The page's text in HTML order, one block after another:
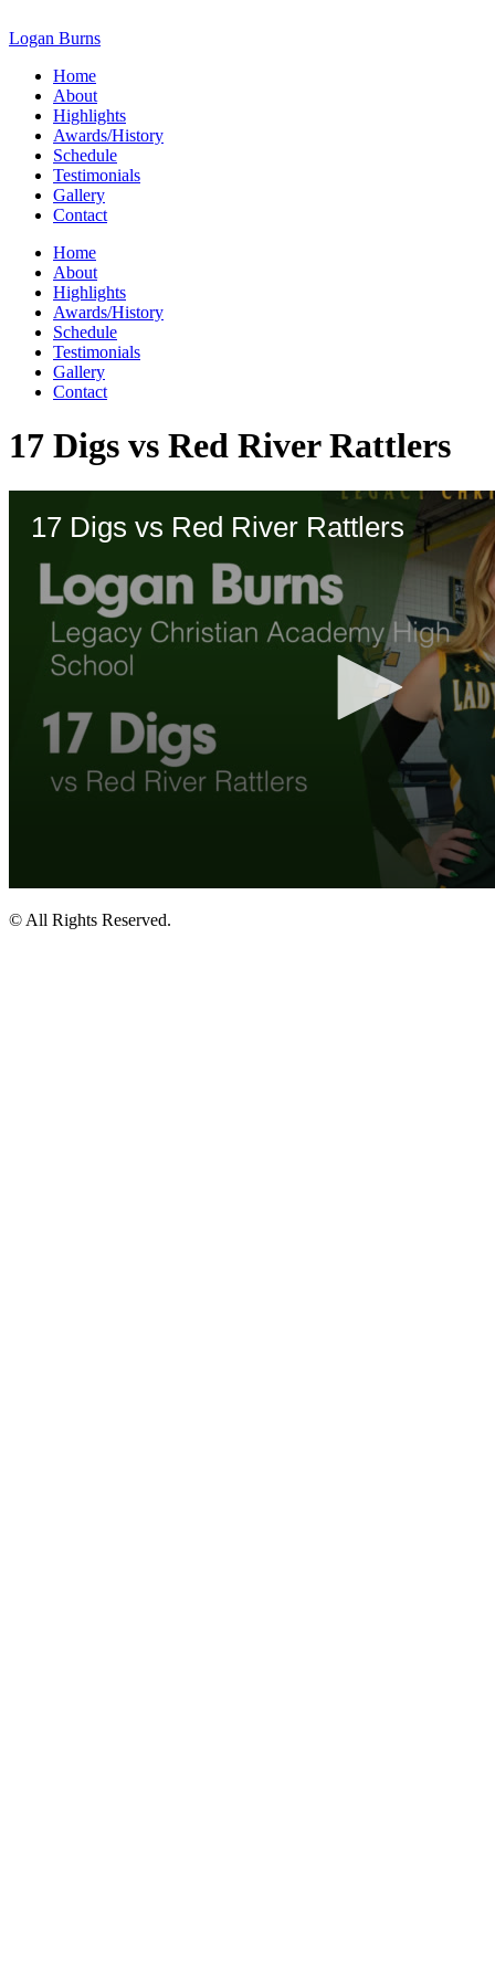
to
Logan Burns
Home
About
Highlights
Awards/History
Schedule
Testimonials
Gallery
Contact
Home
About
Highlights
Awards/History
Schedule
Testimonials
Gallery
Contact
17 Digs vs Red River Rattlers
© All Rights Reserved.